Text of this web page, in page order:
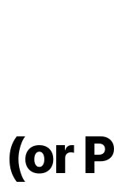
(or